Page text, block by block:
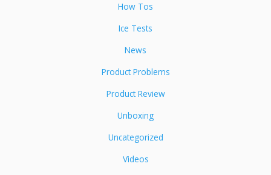
How Tos
Ice Tests
News
Product Problems
Product Review
Unboxing
Uncategorized
Videos